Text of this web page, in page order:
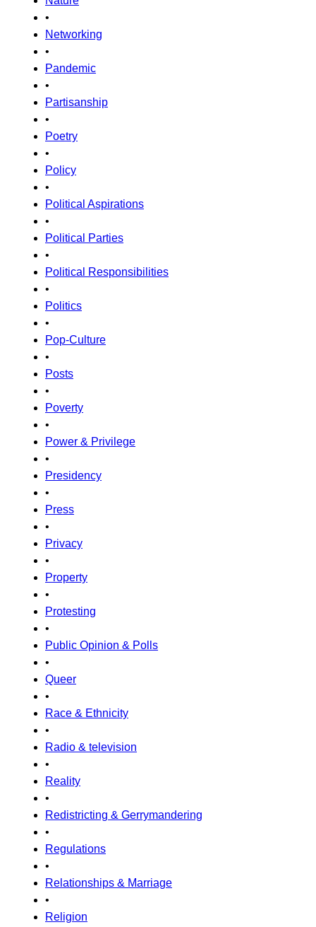
•
Networking
•
Pandemic
•
Partisanship
•
Poetry
•
Policy
•
Political Aspirations
•
Political Parties
•
Political Responsibilities
•
Politics
•
Pop-Culture
•
Posts
•
Poverty
•
Power & Privilege
•
Presidency
•
Press
•
Privacy
•
Property
•
Protesting
•
Public Opinion & Polls
•
Queer
•
Race & Ethnicity
•
Radio & television
•
Reality
•
Redistricting & Gerrymandering
•
Regulations
•
Relationships & Marriage
•
Religion